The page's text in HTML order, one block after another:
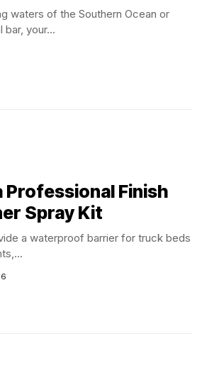
waters of the Southern Ocean or
your...
Professional Finish
Spray Kit
a waterproof barrier for truck beds